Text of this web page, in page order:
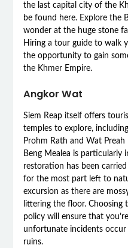
the last capital city of the
be found here. Explore the
wonder at the huge stone
Hiring a tour guide to walk
the opportunity to gain
the Khmer Empire.
Angkor Wat
Siem Reap itself offers
temples to explore,
Prohm Rath and Wat
Beng Mealea is particularly
restoration has been
for the most part left to
excursion as there are
littering the floor. Choosing
policy will ensure that
unfortunate incidents
ruins.